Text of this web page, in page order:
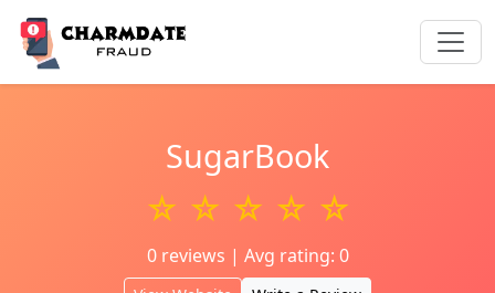
SugarBook
☆ ☆ ☆ ☆ ☆
0 reviews | Avg rating: 0